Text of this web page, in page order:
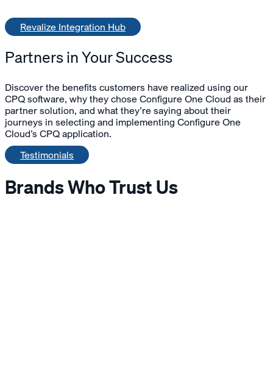
Revalize Integration Hub
Partners in Your Success
Discover the benefits customers have realized using our
CPQ software, why they chose Configure One Cloud as their
partner solution, and what they’re saying about their
journeys in selecting and implementing Configure One
Cloud’s CPQ application.
Testimonials
Brands Who Trust Us